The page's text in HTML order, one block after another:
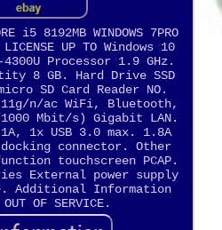
i5 8192MB WINDOWS 7PRO
LICENSE UP TO Windows 10
Processor 1.9 GHz.
8 GB. Hard Drive SSD
SD Card Reader NO.
n/ac WiFi, Bluetooth,
Mbit/s) Gigabit LAN.
1x USB 3.0 max. 1.8A
connector. Other
touchscreen PCAP.
External power supply
Additional Information
OUT OF SERVICE.